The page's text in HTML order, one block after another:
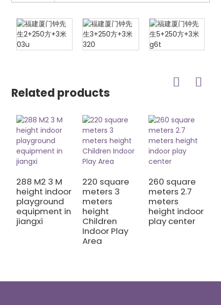
Related products
288 M2 3 M
height indoor
playground
equipment in
jiangxi
220 square
meters 3
meters
height
Children
Indoor Play
Area
260 square
meters 2.7
meters
height indoor
play center